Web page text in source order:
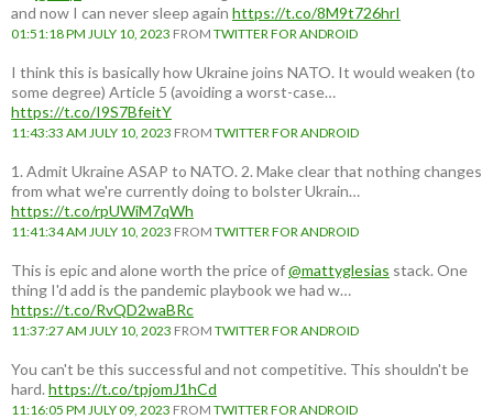
and now I can never sleep again https://t.co/8M9t726hrI
01:51:18 PM JULY 10, 2023 FROM TWITTER FOR ANDROID
I think this is basically how Ukraine joins NATO. It would weaken (to
some degree) Article 5 (avoiding a worst-case…
https://t.co/I9S7BfeitY
11:43:33 AM JULY 10, 2023 FROM TWITTER FOR ANDROID
1. Admit Ukraine ASAP to NATO. 2. Make clear that nothing changes
from what we're currently doing to bolster Ukrain…
https://t.co/rpUWiM7qWh
11:41:34 AM JULY 10, 2023 FROM TWITTER FOR ANDROID
This is epic and alone worth the price of@mattyglesias stack. One
thing I'd add is the pandemic playbook we had w…
https://t.co/RvQD2waBRc
11:37:27 AM JULY 10, 2023 FROM TWITTER FOR ANDROID
You can't be this successful and not competitive. This shouldn't be
hard. https://t.co/tpjomJ1hCd
11:16:05 PM JULY 09, 2023 FROM TWITTER FOR ANDROID